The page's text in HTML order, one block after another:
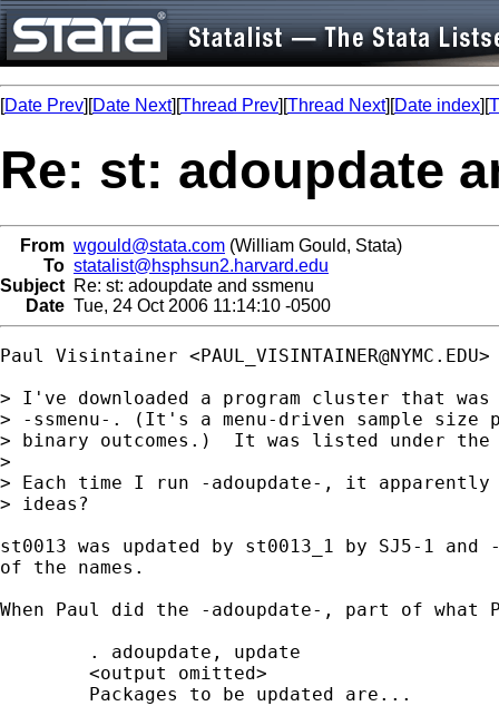
[Date Prev][Date Next][Thread Prev][Thread Next][Date index][
Re: st: adoupdate
From wgould@stata.com (William Gould, Stata)
To statalist@hsphsun2.harvard.edu
Subject Re: st: adoupdate and ssmenu
Date Tue, 24 Oct 2006 11:14:10 -0500
Paul Visintainer <PAUL_VISINTAINER@NYMC.EDU>
> I've downloaded a program cluster that
> -ssmenu-. (It's a menu-driven sample size
> binary outcomes.)  It was listed under
>
> Each time I run -adoupdate-, it apparently
> ideas?
st0013 was updated by st0013_1 by SJ5-1
of the names.
When Paul did the -adoupdate-, part of what
        . adoupdate, update
        <output omitted>
        Packages to be updated are...